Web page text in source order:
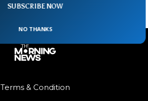
Terms & Condition
SUBSCRIBE NOW
NO THANKS